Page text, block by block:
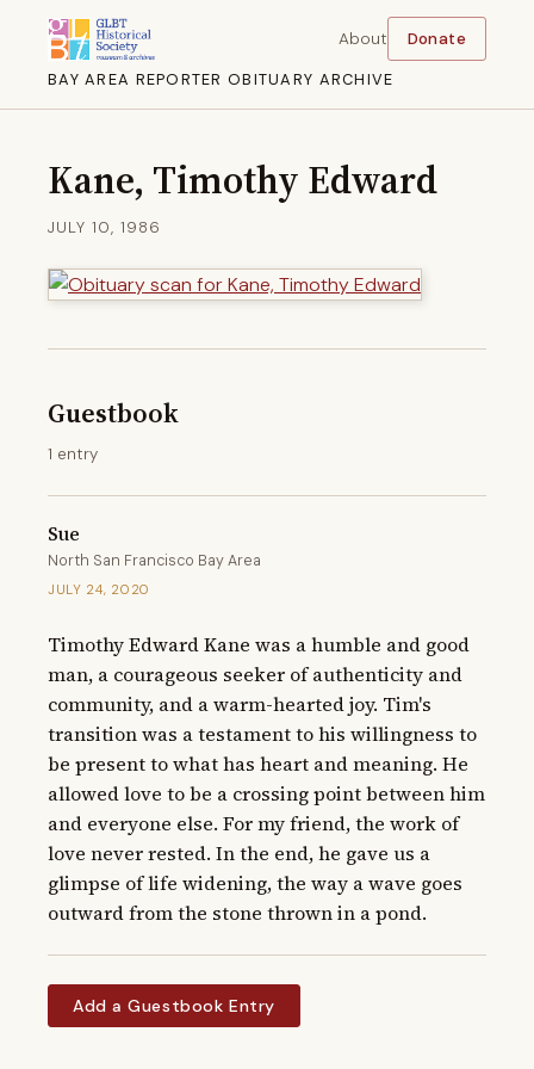
BAY AREA REPORTER OBITUARY ARCHIVE
About Donate
Kane, Timothy Edward
JULY 10, 1986
Guestbook
1 entry
Sue
North San Francisco Bay Area
JULY 24, 2020
Timothy Edward Kane was a humble and good
man, a courageous seeker of authenticity and
community, and a warm-hearted joy. Tim's
transition was a testament to his willingness to
be present to what has heart and meaning. He
allowed love to be a crossing point between him
and everyone else. For my friend, the work of
love never rested. In the end, he gave us a
glimpse of life widening, the way a wave goes
outward from the stone thrown in a pond.
Add a Guestbook Entry